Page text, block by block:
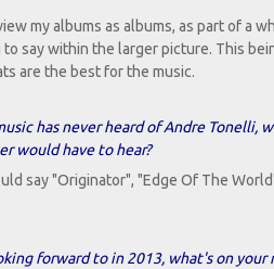
my albums as albums, as part of a
say within the larger picture. This
are the best for the music.
has never heard of Andre
would have to hear?
say "Originator", "Edge Of The
forward to in 2013, what's on your